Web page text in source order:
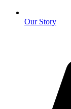
Our Story